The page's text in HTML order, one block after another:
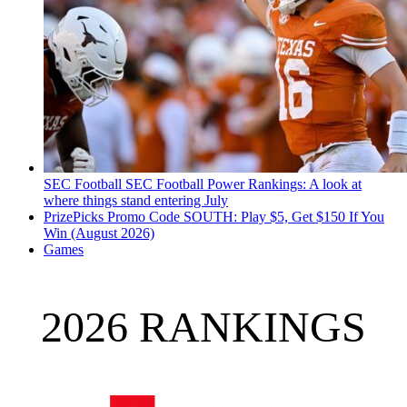
SEC Football SEC Football Power Rankings: A look at
where things stand entering July
PrizePicks Promo Code SOUTH: Play $5, Get $150 If You
Win (August 2026)
Games
2026 RANKINGS